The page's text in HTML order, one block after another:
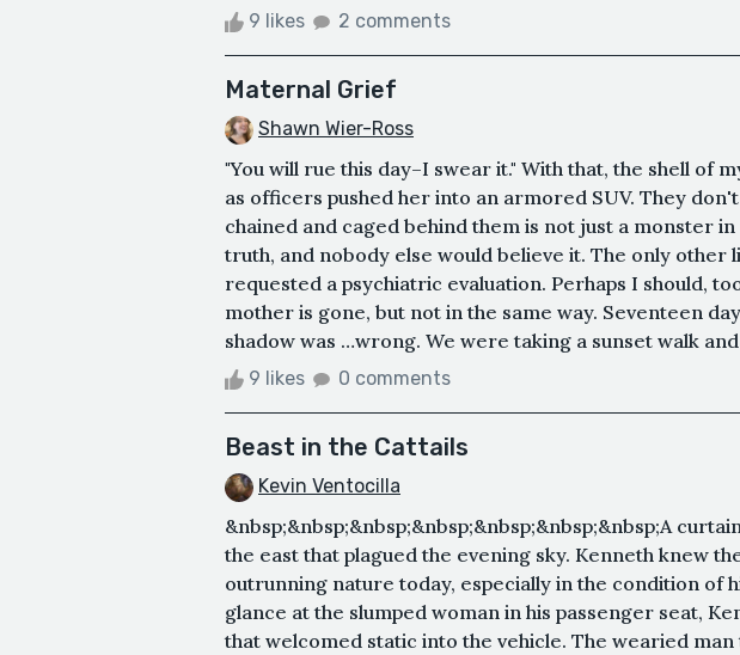
9 likes 2 comments
Maternal Grief
Shawn Wier-Ross
"You will rue this day–I swear it." With that, the shell of
as officers pushed her into an armored SUV. They
chained and caged behind them is not just a monster
truth, and nobody else would believe it. The only other
requested a psychiatric evaluation. Perhaps I should,
mother is gone, but not in the same way. Seventeen
shadow was …wrong. We were taking a sunset walk and
9 likes 0 comments
Beast in the Cattails
Kevin Ventocilla
&nbsp;&nbsp;&nbsp;&nbsp;&nbsp;&nbsp;&nbsp;A
the east that plagued the evening sky. Kenneth knew
outrunning nature today, especially in the condition of
glance at the slumped woman in his passenger seat,
that welcomed static into the vehicle. The wearied